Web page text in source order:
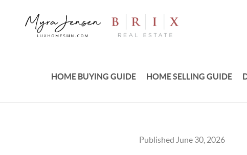
HOME BUYING GUIDE HOME SELLING GUIDE
Published June 30, 2026